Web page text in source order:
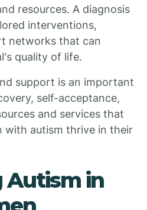
resources. A diagnosis
interventions,
networks that can
quality of life.
support is an important
self-acceptance,
and services that
with autism thrive in their
Autism in